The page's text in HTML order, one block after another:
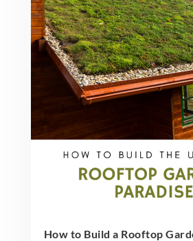
How to Build a Rooftop